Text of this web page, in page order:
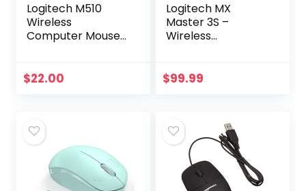
Logitech M510
Wireless
Computer Mouse
Graphite
$22.00
Logitech MX
Master 3S –
Wireless
fast Scrolling, Ergo,
$99.99